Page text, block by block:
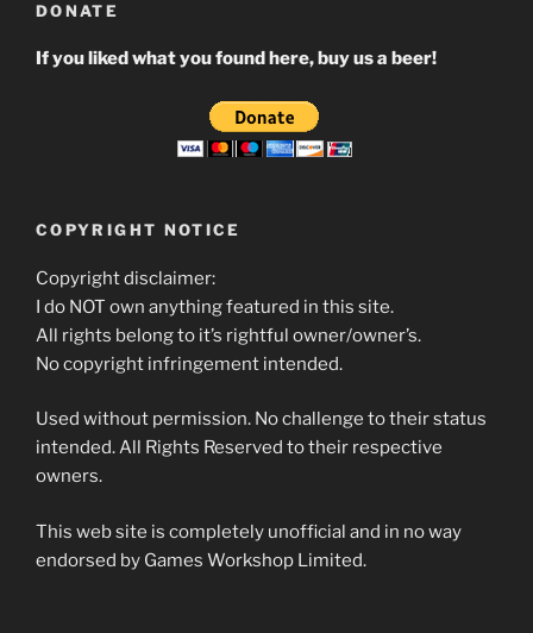
DONATE
If you liked what you found here, buy us a beer!
COPYRIGHT NOTICE
Copyright disclaimer:
I do NOT own anything featured in this site.
All rights belong to it’s rightful owner/owner’s.
No copyright infringement intended.
Used without permission. No challenge to their status
intended. All Rights Reserved to their respective
owners.
This web site is completely unofficial and in no way
endorsed by Games Workshop Limited.